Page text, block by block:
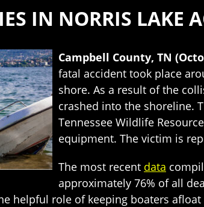
IN NORRIS LAKE
Campbell County, TN
fatal accident took place
shore. As a result of the
crashed into the shoreline.
Tennessee Wildlife
equipment. The victim is
The most recent data
approximately 76% of all
helpful role of keeping boaters